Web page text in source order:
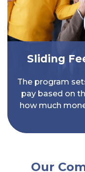
Sliding
The program
pay based on
how much
Our